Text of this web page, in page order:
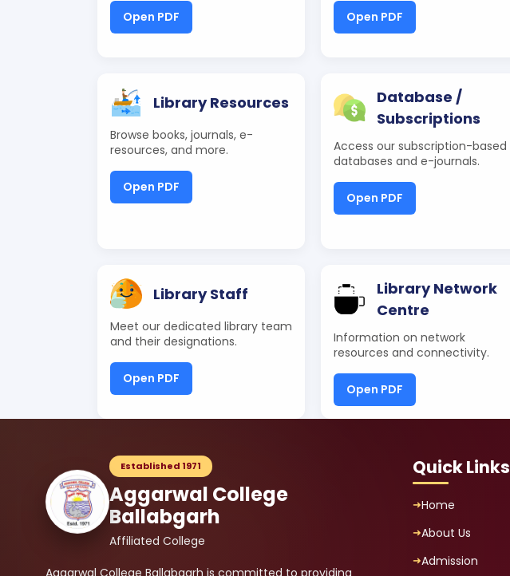
Open PDF Open PDF
Library Resources
Browse books, journals, e-
resources, and more.
Open PDF
Database /
Subscriptions
Access our subscription-based
databases and e-journals.
Open PDF
Library Staff
Meet our dedicated library team
and their designations.
Open PDF
Library Network
Centre
Information on network
resources and connectivity.
Open PDF
Established 1971
Aggarwal College
Ballabgarh
Affiliated College
Aggarwal College Ballabgarh is committed to providing
Quick Links
Home
About Us
Admission